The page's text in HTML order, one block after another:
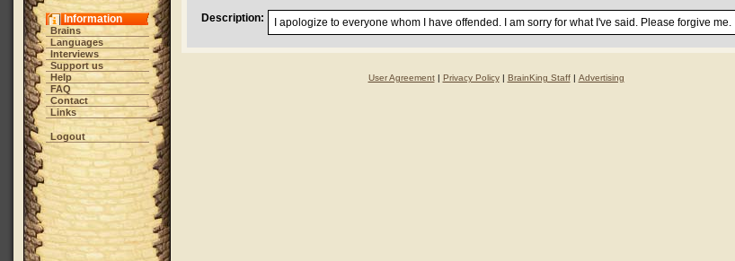
Information
Brains
Languages
Interviews
Support us
Help
FAQ
Contact
Links
Logout
Description: I apologize to everyone whom I have offended. I am sorry for what I've said. Please forgive me.
User Agreement| Privacy Policy| BrainKing Staff| Advertising